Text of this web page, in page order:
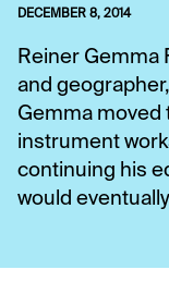
DECEMBER 8, 2014
Reiner Gemma
and
Gemma moved
instrument
continuing his
would